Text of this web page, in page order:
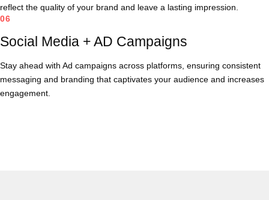
reflect the quality of your brand and leave a lasting impression.
06
Social Media + AD Campaigns
Stay ahead with Ad campaigns across platforms, ensuring consistent
messaging and branding that captivates your audience and increases
engagement.